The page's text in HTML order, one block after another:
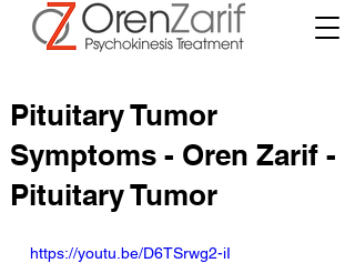
Pituitary Tumor
Symptoms - Oren Zarif -
Pituitary Tumor
https://youtu.be/D6TSrwg2-iI